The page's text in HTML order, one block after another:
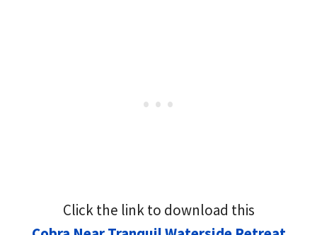
Click the link to download this